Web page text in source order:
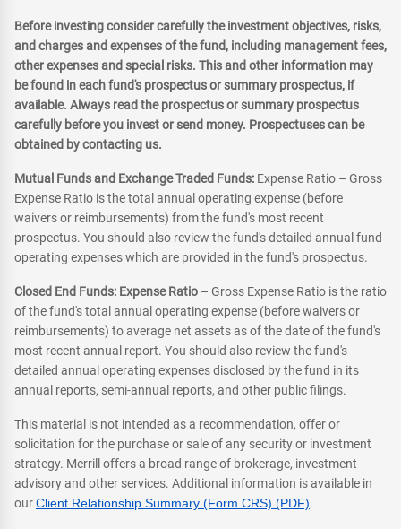
Before investing consider carefully the investment objectives, risks,
and charges and expenses of the fund, including management fees,
other expenses and special risks. This and other information may
be found in each fund's prospectus or summary prospectus, if
available. Always read the prospectus or summary prospectus
carefully before you invest or send money. Prospectuses can be
obtained by contacting us.
Mutual Funds and Exchange Traded Funds: Expense Ratio – Gross
Expense Ratio is the total annual operating expense (before
waivers or reimbursements) from the fund's most recent
prospectus. You should also review the fund's detailed annual fund
operating expenses which are provided in the fund's prospectus.
Closed End Funds: Expense Ratio – Gross Expense Ratio is the ratio
of the fund's total annual operating expense (before waivers or
reimbursements) to average net assets as of the date of the fund's
most recent annual report. You should also review the fund's
detailed annual operating expenses disclosed by the fund in its
annual reports, semi-annual reports, and other public filings.
This material is not intended as a recommendation, offer or
solicitation for the purchase or sale of any security or investment
strategy. Merrill offers a broad range of brokerage, investment
advisory and other services. Additional information is available in
ourClient Relationship Summary (Form CRS) (PDF).